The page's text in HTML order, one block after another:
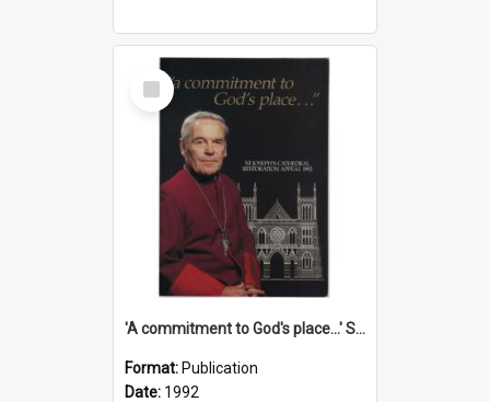
Select
Item
'A commitment to God's place...' St Joseph's Cathedral restoration appeal, 1992
Format: Publication
Date: 1992